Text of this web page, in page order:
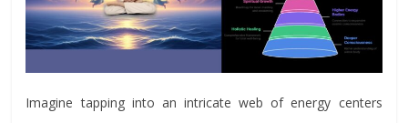
Imagine tapping into an intricate web of energy centers